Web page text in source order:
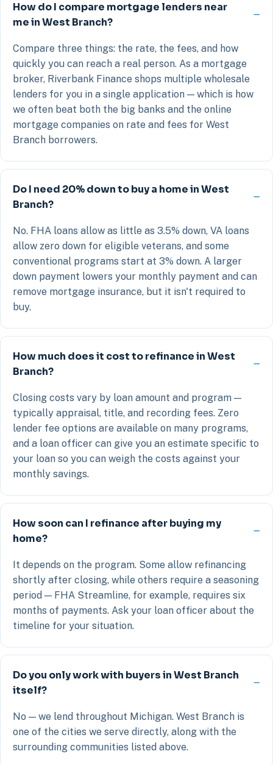
How do I compare mortgage lenders near
me in West Branch?
Compare three things: the rate, the fees, and how
quickly you can reach a real person. As a mortgage
broker, Riverbank Finance shops multiple wholesale
lenders for you in a single application — which is how
we often beat both the big banks and the online
mortgage companies on rate and fees for West
Branch borrowers.
Do I need 20% down to buy a home in West
Branch?
No. FHA loans allow as little as 3.5% down, VA loans
allow zero down for eligible veterans, and some
conventional programs start at 3% down. A larger
down payment lowers your monthly payment and can
remove mortgage insurance, but it isn't required to
buy.
How much does it cost to refinance in West
Branch?
Closing costs vary by loan amount and program —
typically appraisal, title, and recording fees. Zero
lender fee options are available on many programs,
and a loan officer can give you an estimate specific to
your loan so you can weigh the costs against your
monthly savings.
How soon can I refinance after buying my
home?
It depends on the program. Some allow refinancing
shortly after closing, while others require a seasoning
period — FHA Streamline, for example, requires six
months of payments. Ask your loan officer about the
timeline for your situation.
Do you only work with buyers in West Branch
itself?
No — we lend throughout Michigan. West Branch is
one of the cities we serve directly, along with the
surrounding communities listed above.